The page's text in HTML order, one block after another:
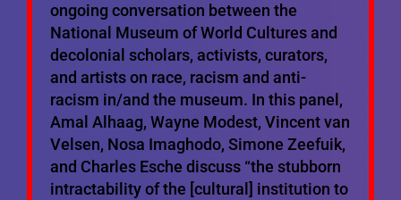
ongoing conversation between the
National Museum of World Cultures and
decolonial scholars, activists, curators,
and artists on race, racism and anti-
racism in/and the museum. In this panel,
Amal Alhaag, Wayne Modest, Vincent van
Velsen, Nosa Imaghodo, Simone Zeefuik,
and Charles Esche discuss “the stubborn
intractability of the [cultural] institution to